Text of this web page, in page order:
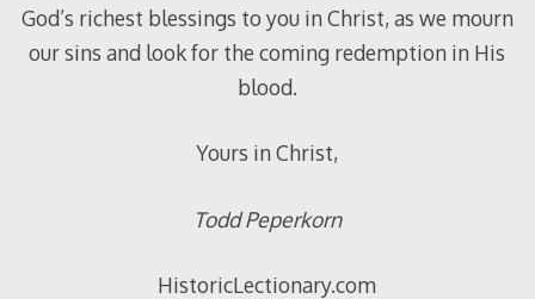
God’s richest blessings to you in Christ, as we mourn
our sins and look for the coming redemption in His
blood.
Yours in Christ,
Todd Peperkorn
HistoricLectionary.com